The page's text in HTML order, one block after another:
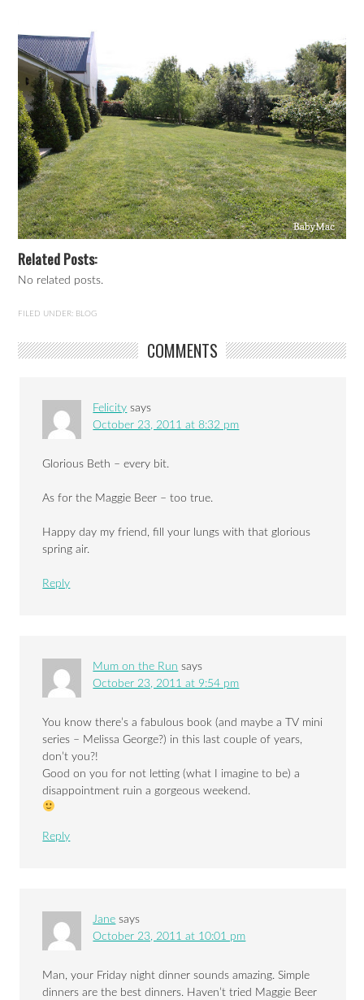
Related Posts:
No related posts.
FILED UNDER: BLOG
COMMENTS
Felicity says
October 23, 2011 at 8:32 pm
Glorious Beth – every bit.
As for the Maggie Beer – too true.
Happy day my friend, fill your lungs with that glorious
spring air.
Reply
Mum on the Run says
October 23, 2011 at 9:54 pm
You know there’s a fabulous book (and maybe a TV mini
series – Melissa George?) in this last couple of years,
don’t you?!
Good on you for not letting (what I imagine to be) a
disappointment ruin a gorgeous weekend.
Reply
Jane says
October 23, 2011 at 10:01 pm
Man, your Friday night dinner sounds amazing. Simple
dinners are the best dinners. Haven’t tried Maggie Beer